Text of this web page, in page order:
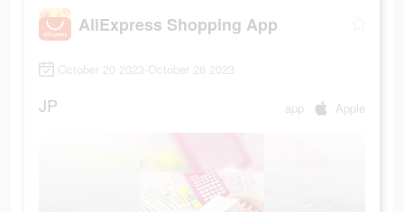
AliExpress Shopping App
October 20 2023-October 28 2023
JP app Apple